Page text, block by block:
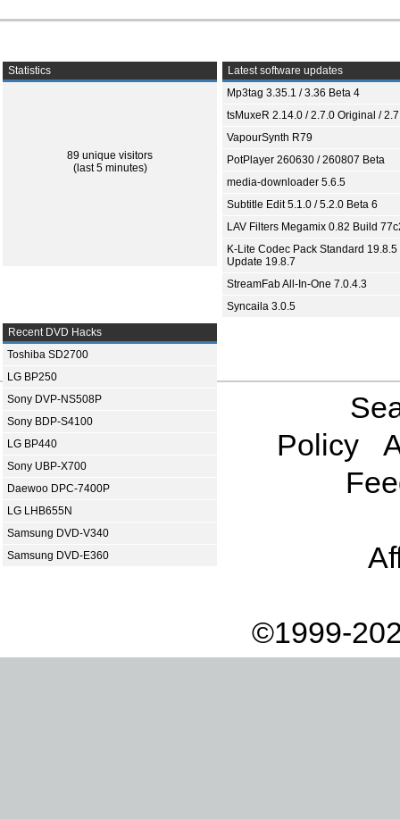
Statistics
89 unique visitors
(last 5 minutes)
Latest software updates
Mp3tag 3.35.1 / 3.36 Beta 4
tsMuxeR 2.14.0 / 2.7.0 Original /
VapourSynth R79
PotPlayer 260630 / 260807 Beta
media-downloader 5.6.5
Subtitle Edit 5.1.0 / 5.2.0 Beta 6
LAV Filters Megamix 0.82 Build
K-Lite Codec Pack Standard 19.8.5
Update 19.8.7
StreamFab All-In-One 7.0.4.3
Syncaila 3.0.5
Recent DVD Hacks
Toshiba SD2700
LG BP250
Sony DVP-NS508P
Sony BDP-S4100
LG BP440
Sony UBP-X700
Daewoo DPC-7400P
LG LHB655N
Samsung DVD-V340
Samsung DVD-E360
Policy
©1999-